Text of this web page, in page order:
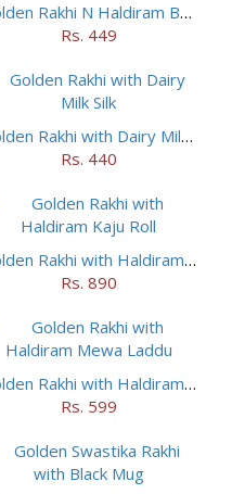
Golden Rakhi N Haldiram Badam Pista Cookies Combo
Rs. 449
Golden Rakhi with Dairy Milk Silk
Rs. 440
Golden Rakhi with Haldiram Kaju Roll
Rs. 890
Golden Rakhi with Haldiram Mewa Laddu
Rs. 599